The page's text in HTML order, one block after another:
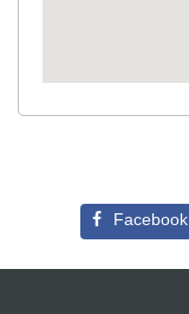
Facebook